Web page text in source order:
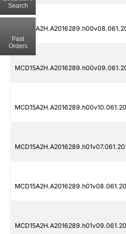
Search
Past
Orders